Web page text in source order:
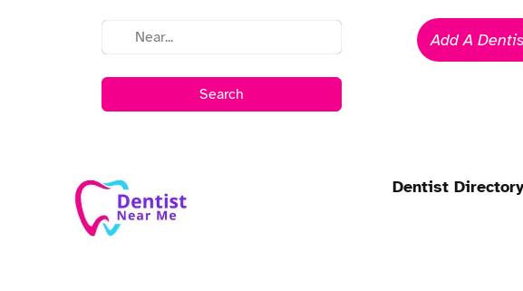
Search
Add A
Dentist Directory